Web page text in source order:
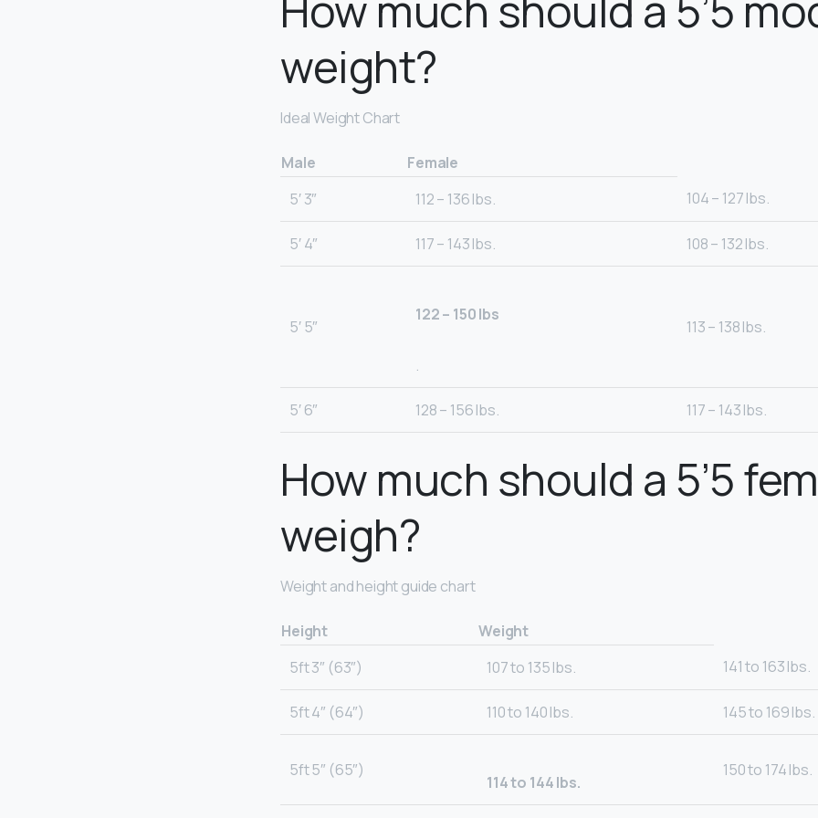
weight?
Ideal Weight Chart
Male
Female
5′ 3″
112 – 136 lbs. 104 – 127 lbs.
5′ 4″ 117 – 143 lbs. 108 – 132 lbs.
5′ 5″
122 – 150 lbs
.
113 – 138 lbs.
5′ 6″ 128 – 156 lbs. 117 – 143 lbs.
How much should a 5’5
weigh?
Weight and height guide chart
Height
Weight
5ft 3″ (63″)
107 to 135 lbs. 141 to 163 lbs.
5ft 4″ (64″) 110 to 140 lbs. 145 to 169 lbs.
5ft 5″ (65″)
114 to 144 lbs.
150 to 174 lbs.